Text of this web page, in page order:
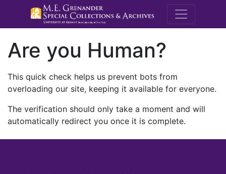
M.E.
Are you Human?
This quick check helps us prevent bots from
overloading our site, keeping it available for everyone.
The verification should only take a moment and will
automatically redirect you once it is complete.